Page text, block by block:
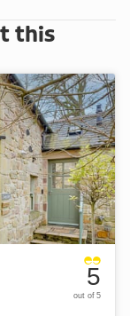
this
5
out of 5